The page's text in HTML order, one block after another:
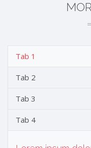
Tab 1
Tab 2
Tab 3
Tab 4